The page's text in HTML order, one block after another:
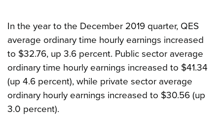
In the year to the December 2019 quarter, QES
average ordinary time hourly earnings increased
to $32.76, up 3.6 percent. Public sector average
ordinary time hourly earnings increased to $41.34
(up 4.6 percent), while private sector average
ordinary hourly earnings increased to $30.56 (up
3.0 percent).